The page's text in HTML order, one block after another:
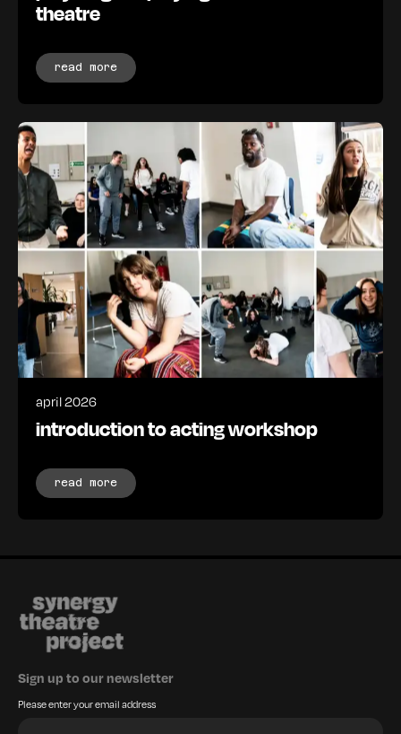
theatre
read more
april 2026
introduction to acting workshop
read more
Sign up to our newsletter
Please enter your email address